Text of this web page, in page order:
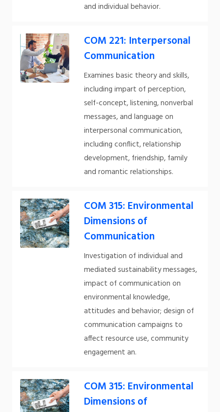
and individual behavior.
COM 221: Interpersonal
Communication
Examines basic theory and skills,
including impart of perception,
self-concept, listening, nonverbal
messages, and language on
interpersonal communication,
including conflict, relationship
development, friendship, family
and romantic relationships.
COM 315: Environmental
Dimensions of
Communication
Investigation of individual and
mediated sustainability messages,
impact of communication on
environmental knowledge,
attitudes and behavior; design of
communication campaigns to
affect resource use, community
engagement an.
COM 315: Environmental
Dimensions of